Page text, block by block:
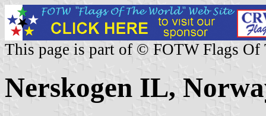
This page is part of © FOTW Flags Of
Nerskogen IL,